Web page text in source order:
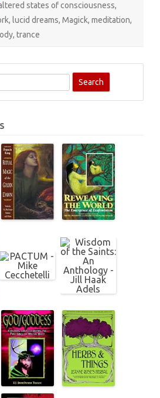
states of consciousness,
, lucid dreams, Magick, meditation,
, trance